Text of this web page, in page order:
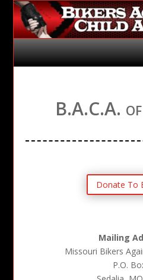
B.A.C.A.
Donate To
Mailing
Missouri Bikers
P.O.